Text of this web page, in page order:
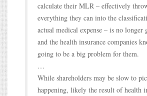
calculate their MLR – effectively
everything they can into the
actual medical expense – is no
and the health insurance companies
going to be a big problem for them.
…
While shareholders may be slow to
happening, likely the result of health